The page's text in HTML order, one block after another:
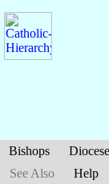
Bishops
See Also
Help